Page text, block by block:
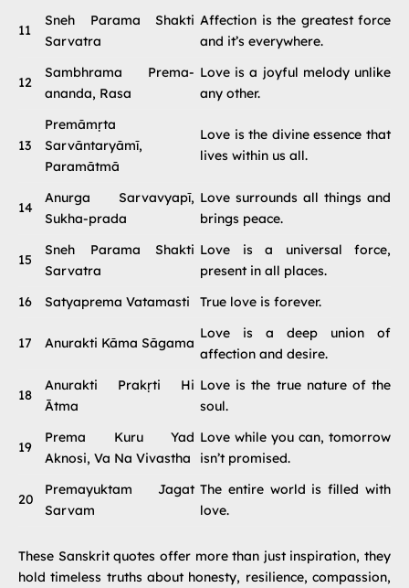
11
Sneh Parama Shakti
Sarvatra
Affection is the greatest force
and it’s everywhere.
12
Sambhrama Prema-
ananda, Rasa
Love is a joyful melody unlike
any other.
13
Premāmṛta
Sarvāntaryāmī,
Paramātmā
Love is the divine essence that
lives within us all.
14
Anurga Sarvavyapī,
Sukha-prada
Love surrounds all things and
brings peace.
15
Sneh Parama Shakti
Sarvatra
Love is a universal force,
present in all places.
16
Satyaprema Vatamasti True love is forever.
17 Anurakti Kāma Sāgama
Love is a deep union of
affection and desire.
18
Anurakti Prakṛti Hi
Ātma
Love is the true nature of the
soul.
19
Prema Kuru Yad
Aknosi, Va Na Vivastha
Love while you can, tomorrow
isn’t promised.
20
Premayuktam Jagat
Sarvam
The entire world is filled with
love.
These Sanskrit quotes offer more than just inspiration, they
hold timeless truths about honesty, resilience, compassion,